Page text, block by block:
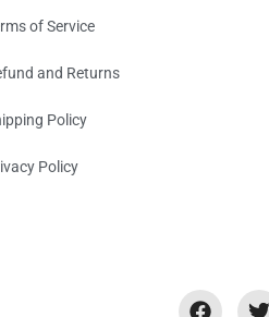
of Service
and Returns
Policy
Policy